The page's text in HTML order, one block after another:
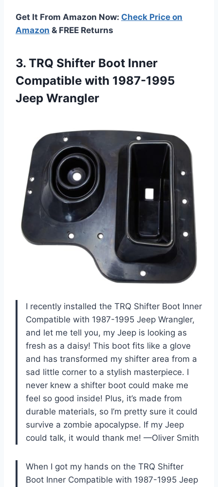
Get It From Amazon Now: Check Price on
Amazon & FREE Returns
3. TRQ Shifter Boot Inner
Compatible with 1987-1995
Jeep Wrangler
I recently installed the TRQ Shifter Boot Inner
Compatible with 1987-1995 Jeep Wrangler,
and let me tell you, my Jeep is looking as
fresh as a daisy! This boot fits like a glove
and has transformed my shifter area from a
sad little corner to a stylish masterpiece. I
never knew a shifter boot could make me
feel so good inside! Plus, it’s made from
durable materials, so I’m pretty sure it could
survive a zombie apocalypse. If my Jeep
could talk, it would thank me! —Oliver Smith
When I got my hands on the TRQ Shifter
Boot Inner Compatible with 1987-1995 Jeep